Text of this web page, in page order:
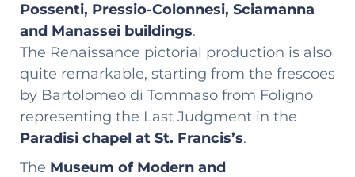
Possenti, Pressio-Colonnesi, Sciamanna
and Manassei buildings.
The Renaissance pictorial production is also
quite remarkable, starting from the frescoes
by Bartolomeo di Tommaso from Foligno
representing the Last Judgment in the
Paradisi chapel at St. Francis’s.
The Museum of Modern and